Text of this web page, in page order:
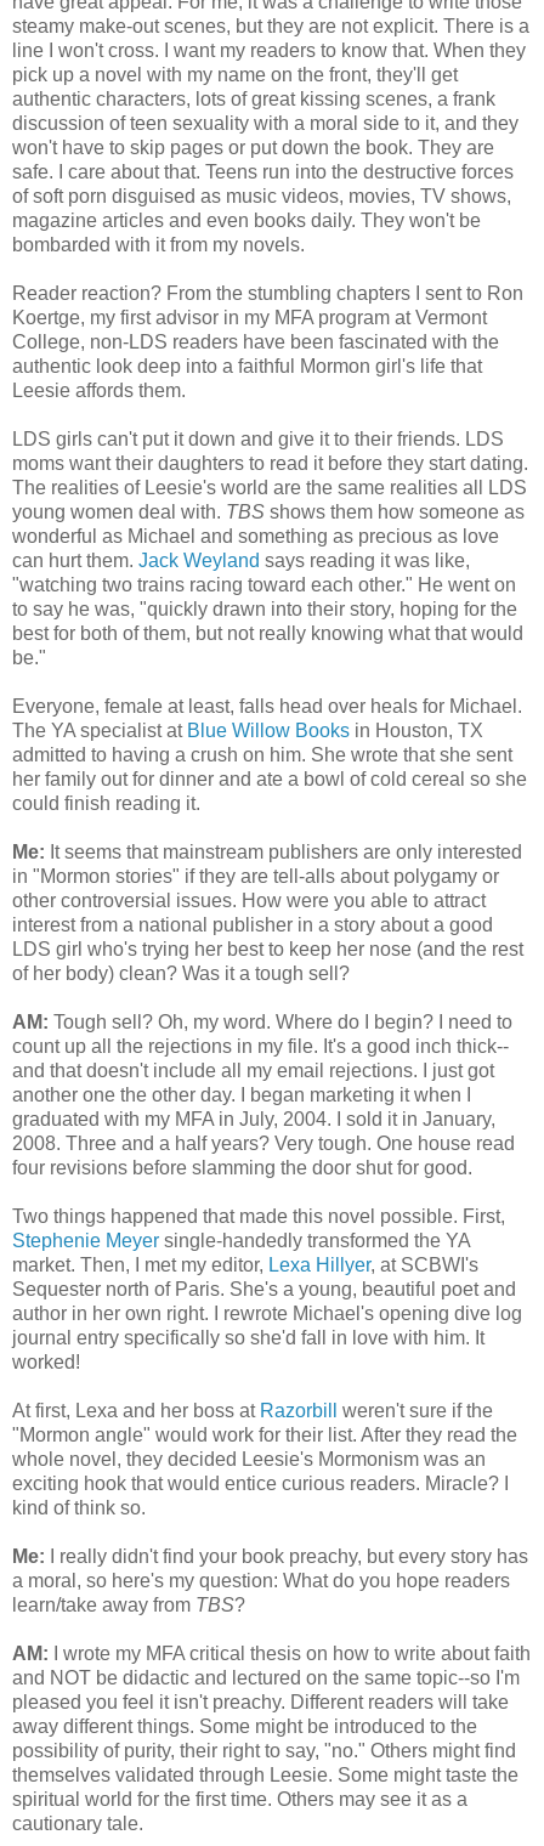
steamy make-out scenes, but they are not explicit. There is a
line I won't cross. I want my readers to know that. When they
pick up a novel with my name on the front, they'll get
authentic characters, lots of great kissing scenes, a frank
discussion of teen sexuality with a moral side to it, and they
won't have to skip pages or put down the book. They are
safe. I care about that. Teens run into the destructive forces
of soft porn disguised as music videos, movies, TV shows,
magazine articles and even books daily. They won't be
bombarded with it from my novels.
Reader reaction? From the stumbling chapters I sent to Ron
Koertge, my first advisor in my MFA program at Vermont
College, non-LDS readers have been fascinated with the
authentic look deep into a faithful Mormon girl's life that
Leesie affords them.
LDS girls can't put it down and give it to their friends. LDS
moms want their daughters to read it before they start dating.
The realities of Leesie's world are the same realities all LDS
young women deal with. TBS shows them how someone as
wonderful as Michael and something as precious as love
can hurt them. Jack Weyland says reading it was like,
"watching two trains racing toward each other." He went on
to say he was, "quickly drawn into their story, hoping for the
best for both of them, but not really knowing what that would
be."
Everyone, female at least, falls head over heals for Michael.
The YA specialist at Blue Willow Books in Houston, TX
admitted to having a crush on him. She wrote that she sent
her family out for dinner and ate a bowl of cold cereal so she
could finish reading it.
Me: It seems that mainstream publishers are only interested
in "Mormon stories" if they are tell-alls about polygamy or
other controversial issues. How were you able to attract
interest from a national publisher in a story about a good
LDS girl who's trying her best to keep her nose (and the rest
of her body) clean? Was it a tough sell?
AM: Tough sell? Oh, my word. Where do I begin? I need to
count up all the rejections in my file. It's a good inch thick--
and that doesn't include all my email rejections. I just got
another one the other day. I began marketing it when I
graduated with my MFA in July, 2004. I sold it in January,
2008. Three and a half years? Very tough. One house read
four revisions before slamming the door shut for good.
Two things happened that made this novel possible. First,
Stephenie Meyer single-handedly transformed the YA
market. Then, I met my editor, Lexa Hillyer, at SCBWI's
Sequester north of Paris. She's a young, beautiful poet and
author in her own right. I rewrote Michael's opening dive log
journal entry specifically so she'd fall in love with him. It
worked!
At first, Lexa and her boss at Razorbill
weren't sure if the
"Mormon angle" would work for their list. After they read the
whole novel, they decided Leesie's Mormonism was an
exciting hook that would entice curious readers. Miracle? I
kind of think so.
Me: I really didn't find your book preachy, but every story has
a moral, so here's my question: What do you hope readers
learn/take away from TBS?
AM: I wrote my MFA critical thesis on how to write about faith
and NOT be didactic and lectured on the same topic--so I'm
pleased you feel it isn't preachy. Different readers will take
away different things. Some might be introduced to the
possibility of purity, their right to say, "no." Others might find
themselves validated through Leesie. Some might taste the
spiritual world for the first time. Others may see it as a
cautionary tale.